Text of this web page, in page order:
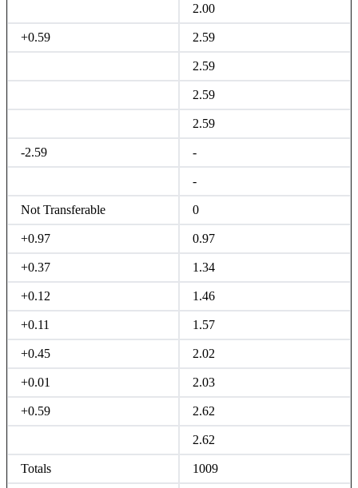
2.00
+0.59 2.59
2.59
2.59
2.59
-2.59 -
-
Not Transferable 0
+0.97 0.97
+0.37 1.34
+0.12 1.46
+0.11 1.57
+0.45 2.02
+0.01 2.03
+0.59 2.62
2.62
Totals 1009